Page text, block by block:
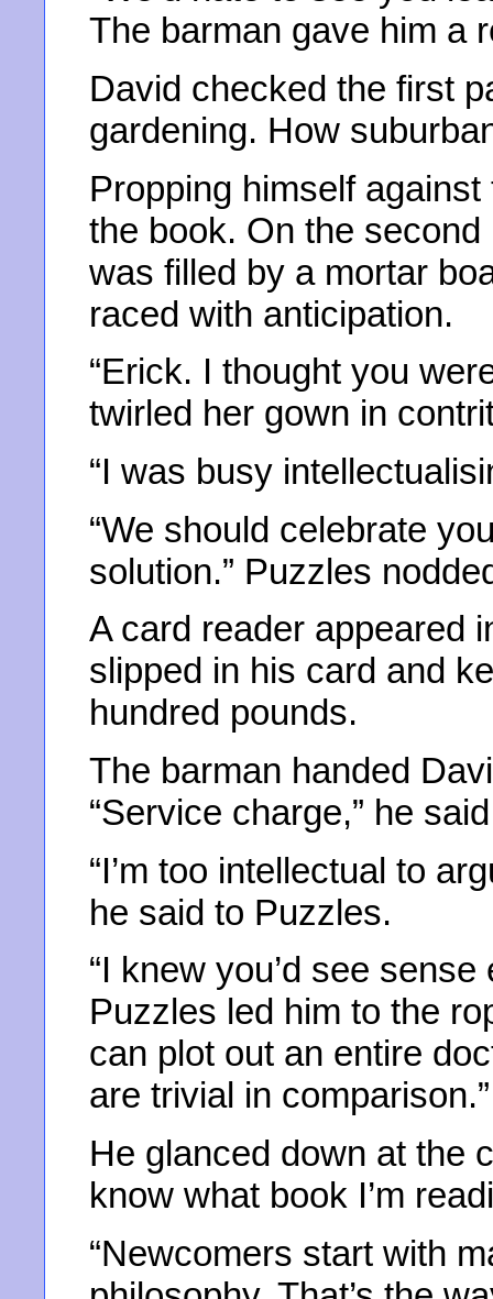
The barman gave him a
David checked the first
gardening. How
Propping himself
the book. On the
was filled by a mortar
raced with anticipation.
“Erick. I thought you
twirled her gown in
“I was busy
“We should celebrate
solution.” Puzzles
A card reader appeared
slipped in his card and
hundred pounds.
The barman handed
“Service charge,” he
“I’m too intellectual to
he said to Puzzles.
“I knew you’d see
Puzzles led him to the
can plot out an entire
are trivial in comparison.”
He glanced down at the
know what book I’m
“Newcomers start with